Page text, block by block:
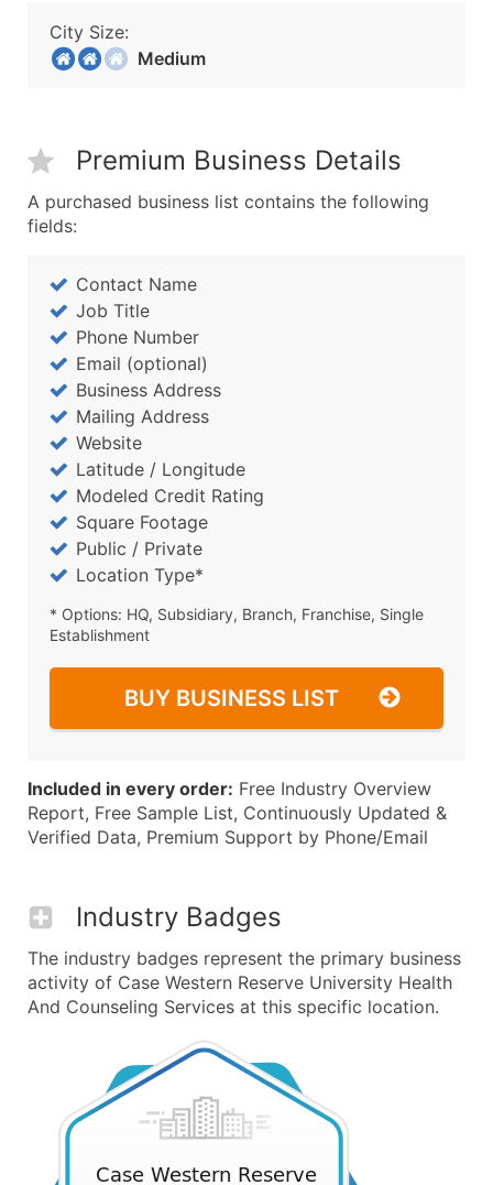
City Size:
Medium
Premium Business Details
A purchased business list contains the following
fields:
Contact Name
Job Title
Phone Number
Email (optional)
Business Address
Mailing Address
Website
Latitude / Longitude
Modeled Credit Rating
Square Footage
Public / Private
Location Type*
* Options: HQ, Subsidiary, Branch, Franchise, Single
Establishment
BUY BUSINESS LIST
Included in every order: Free Industry Overview
Report, Free Sample List, Continuously Updated &
Verified Data, Premium Support by Phone/Email
Industry Badges
The industry badges represent the primary business
activity of Case Western Reserve University Health
And Counseling Services at this specific location.